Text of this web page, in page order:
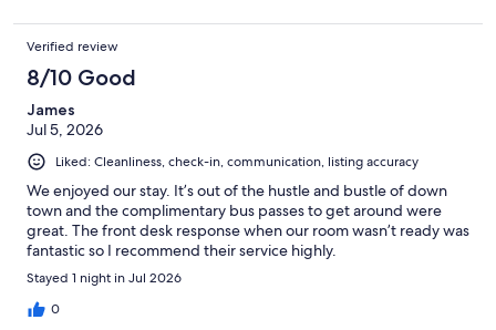
Verified review
8/10 Good
James
Jul 5, 2026
Liked: Cleanliness, check-in, communication, listing accuracy
We enjoyed our stay. It’s out of the hustle and bustle of down
town and the complimentary bus passes to get around were
great. The front desk response when our room wasn’t ready was
fantastic so I recommend their service highly.
Stayed 1 night in Jul 2026
0